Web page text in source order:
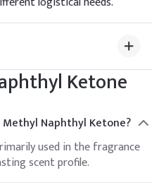
Ketone
Naphthyl Ketone?
used in the fragrance
scent profile.